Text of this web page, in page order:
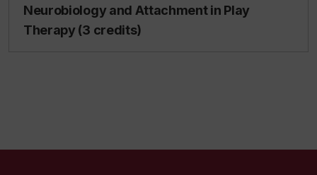
Neurobiology and Attachment in Play
Therapy (3 credits)